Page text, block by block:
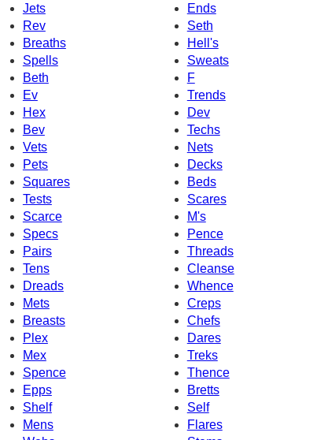
Jets
Ends
Rev
Seth
Breaths
Hell's
Spells
Sweats
Beth
F
Trends
Ev
Hex
Dev
Bev
Techs
Vets
Nets
Pets
Decks
Squares
Beds
Tests
Scares
Scarce
M's
Specs
Pence
Pairs
Threads
Tens
Cleanse
Dreads
Whence
Mets
Creps
Chefs
Breasts
Plex
Dares
Mex
Treks
Spence
Thence
Epps
Bretts
Shelf
Self
Mens
Flares